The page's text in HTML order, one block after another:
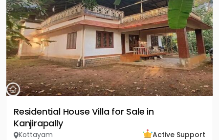
Residential House Villa for Sale in
Kanjirapally
Kottayam
Active Support